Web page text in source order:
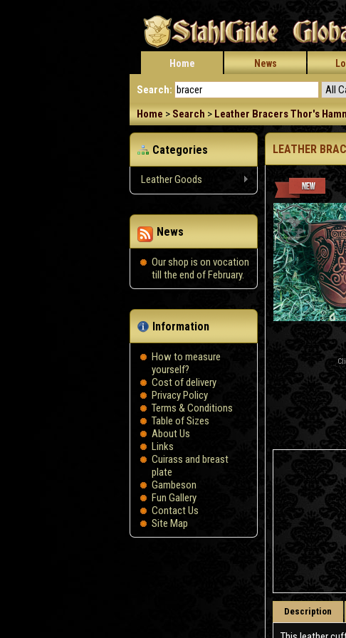
Home News
Search:
Home > Search > Leather Bracers Thor's
Categories
Leather Goods
News
Our shop is on vocation
till the end of February.
Information
How to measure
yourself?
Сost of delivery
Privacy Policy
Terms & Conditions
Table of Sizes
About Us
Links
Cuirass and breast
plate
Gambeson
Fun Gallery
Contact Us
Site Map
LEATHER
Description